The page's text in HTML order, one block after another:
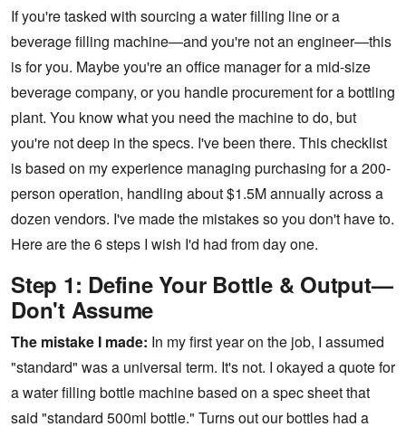
If you're tasked with sourcing a water filling line or a
beverage filling machine—and you're not an engineer—this
is for you. Maybe you're an office manager for a mid-size
beverage company, or you handle procurement for a bottling
plant. You know what you need the machine to do, but
you're not deep in the specs. I've been there. This checklist
is based on my experience managing purchasing for a 200-
person operation, handling about $1.5M annually across a
dozen vendors. I've made the mistakes so you don't have to.
Here are the 6 steps I wish I'd had from day one.
Step 1: Define Your Bottle & Output—
Don't Assume
The mistake I made: In my first year on the job, I assumed
"standard" was a universal term. It's not. I okayed a quote for
awater filling bottle machinebased on a spec sheet that
said "standard 500ml bottle." Turns out our bottles had a